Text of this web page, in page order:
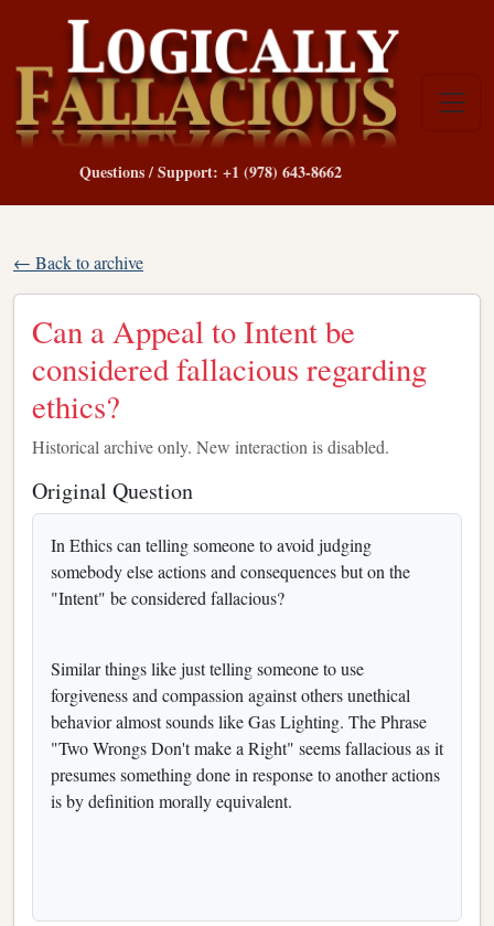
Questions / Support: +1 (978) 643-8662
← Back to archive
Can a Appeal to Intent be
considered fallacious regarding
ethics?
Historical archive only. New interaction is disabled.
Original Question
In Ethics can telling someone to avoid judging
somebody else actions and consequences but on the
"Intent" be considered fallacious?
Similar things like just telling someone to use
forgiveness and compassion against others unethical
behavior almost sounds like Gas Lighting. The Phrase
"Two Wrongs Don't make a Right" seems fallacious as it
presumes something done in response to another actions
is by definition morally equivalent.